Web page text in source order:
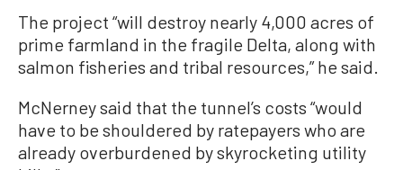
The project “will destroy nearly 4,000 acres of
prime farmland in the fragile Delta, along with
salmon fisheries and tribal resources,” he said.
McNerney said that the tunnel’s costs “would
have to be shouldered by ratepayers who are
already overburdened by skyrocketing utility